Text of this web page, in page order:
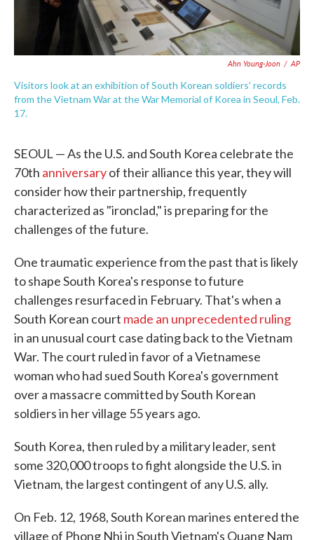
Ahn Young-Joon / AP
Visitors look at an exhibition of South Korean soldiers' records
from the Vietnam War at the War Memorial of Korea in Seoul, Feb.
17.
SEOUL — As the U.S. and South Korea celebrate the
70th anniversaryof their alliance this year, they will
consider how their partnership, frequently
characterized as "ironclad," is preparing for the
challenges of the future.
One traumatic experience from the past that is likely
to shape South Korea's response to future
challenges resurfaced in February. That's when a
South Korean court made an unprecedented ruling
in an unusual court case dating back to the Vietnam
War. The court ruled in favor of a Vietnamese
woman who had sued South Korea's government
over a massacre committed by South Korean
soldiers in her village 55 years ago.
South Korea, then ruled by a military leader, sent
some 320,000 troops to fight alongside the U.S. in
Vietnam, the largest contingent of any U.S. ally.
On Feb. 12, 1968, South Korean marines entered the
village of Phong Nhi in South Vietnam's Quang Nam